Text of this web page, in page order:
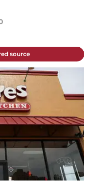
source